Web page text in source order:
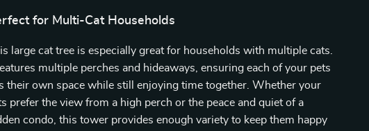
for Multi-Cat Households
large cat tree is especially great for households with multiple cats.
multiple perches and hideaways, ensuring each of your pets
their own space while still enjoying time together. Whether your
prefer the view from a high perch or the peace and quiet of a
condo, this tower provides enough variety to keep them happy